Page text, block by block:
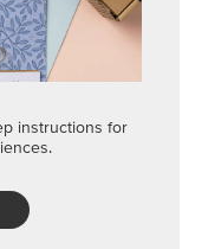
instructions for